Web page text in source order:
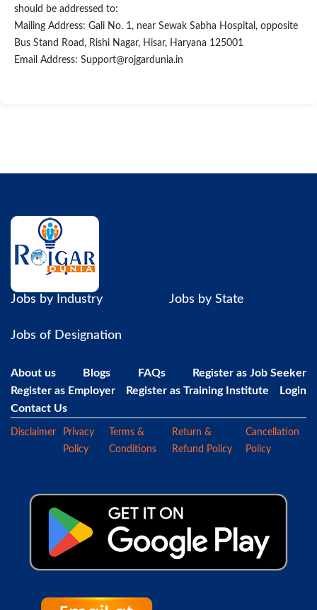
should be addressed to:
Mailing Address: Gali No. 1, near Sewak Sabha Hospital, opposite
Bus Stand Road, Rishi Nagar, Hisar, Haryana 125001
Email Address: Support@rojgardunia.in
Jobs by Industry Jobs by State
Jobs of Designation
About us Blogs FAQs
Register as Job Seeker
Register as Employer
Register as Training Institute
Login
Contact Us
Disclaimer
Privacy
Policy
Terms &
Conditions
Return &
Refund Policy
Cancellation
Policy